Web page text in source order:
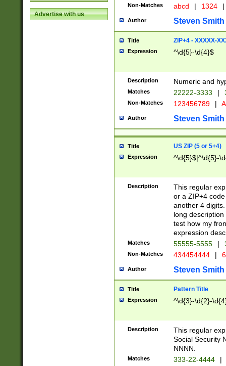
Advertise with us
Non-Matches abcd | 1324 |
Author Steven Smith
Title ZIP+4 - XXXXX-
Expression ^\d{5}-\d{4}$
Description Numeric and
Matches 22222-3333 |
Non-Matches 123456789 |
Author Steven Smith
Title US ZIP (5 or 5+4)
Expression ^\d{5}$|^\d{5}-
Description
This regular
or a ZIP+4
another 4
long
test how my
expression
Matches 55555-5555 |
Non-Matches 434454444 |
Author Steven Smith
Title Pattern Title
Expression ^\d{3}-\d{2}-
Description
This regular
Social Security
NNNN.
Matches 333-22-4444 |